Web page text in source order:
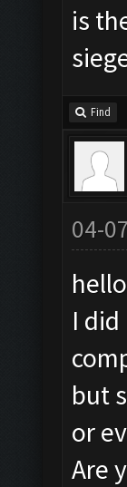
is
Find
04-
I
but
or
Are